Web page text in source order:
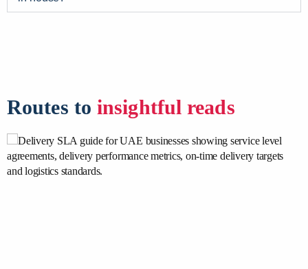
Routes to insightful reads